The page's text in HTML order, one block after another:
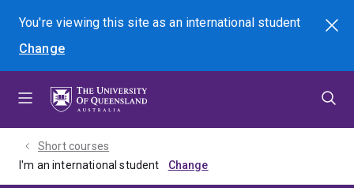
menu
content
footer
You're viewing this site asan international student
Change
Search
Short courses
I'm an international student